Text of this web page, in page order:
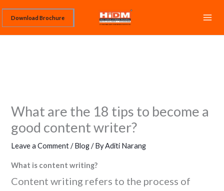
content
Download Brochure
What are the 18 tips to become a
good content writer?
Leave a Comment /Blog/ ByAditi Narang
What is content writing?
Content writing refers to the process of